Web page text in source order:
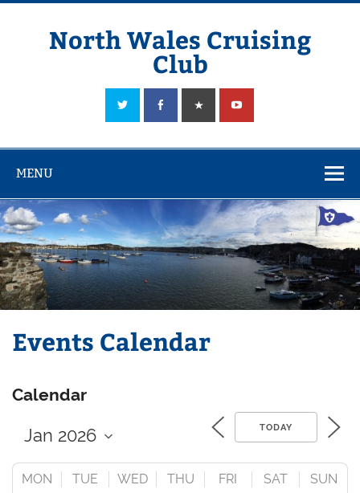
Skip
North Wales Cruising
Club
Sailing in Company since 1928
MENU
Events Calendar
Calendar
TODAY
MON TUE WED THU FRI SAT SUN